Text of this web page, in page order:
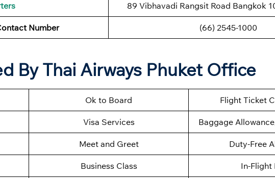
89 Vibhavadi Rangsit Road Bangkok
Number (66) 2545-1000
By Thai Airways Phuket Office
Ok to Board Flight Ticket
Visa Services Baggage
Meet and Greet Duty-Free
Business Class In-Flight